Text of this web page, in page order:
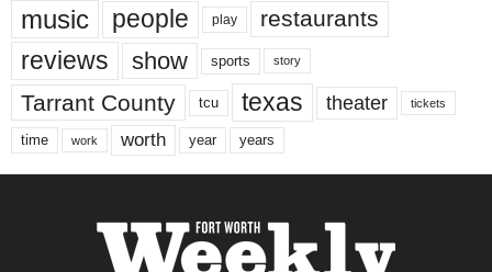
music people play restaurants
reviews show sports story
Tarrant County tcu texas theater tickets
time work worth year years